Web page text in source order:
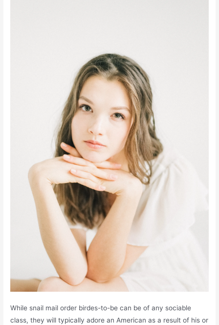
While snail mail order birdes-to-be can be of any sociable
class, they will typically adore an American as a result of his or